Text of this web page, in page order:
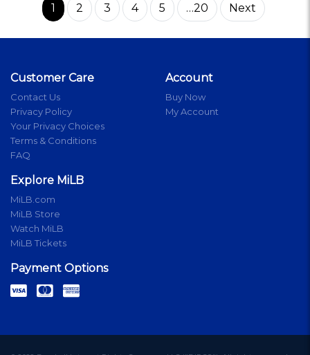
1 2 3 4 5 …20 Next
Customer Care
Contact Us
Privacy Policy
Your Privacy Choices
Terms & Conditions
FAQ
Account
Buy Now
My Account
Explore MiLB
MiLB.com
MiLB Store
Watch MiLB
MiLB Tickets
Payment Options